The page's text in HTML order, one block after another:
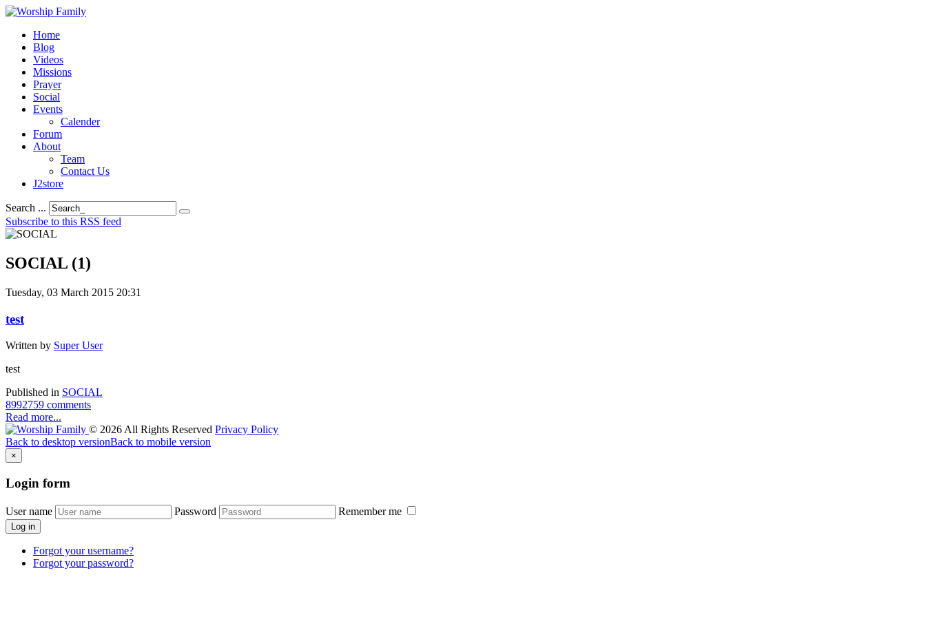
Home
Blog
Videos
Missions
Prayer
Social
Events
Calender
Forum
About
Team
Contact Us
J2store
Search ...
Subscribe to this RSS feed
SOCIAL (1)
Tuesday, 03 March 2015 20:31
test
Written by Super User
test
Published in SOCIAL
8992759 comments
Read more...
© 2026 All Rights Reserved Privacy Policy
Back to desktop versionBack to mobile version
×
Login form
User name Password Remember me
Log in
Forgot your username?
Forgot your password?